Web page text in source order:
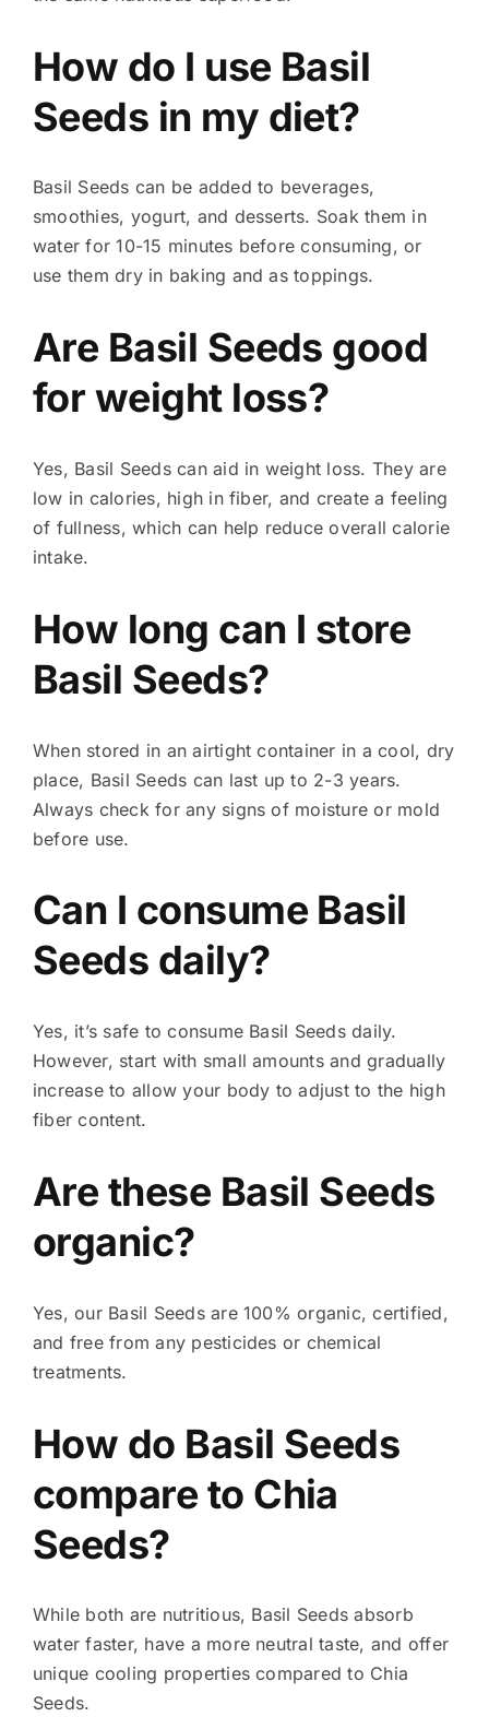
How do I use Basil
Seeds in my diet?
Basil Seeds can be added to beverages,
smoothies, yogurt, and desserts. Soak them in
water for 10-15 minutes before consuming, or
use them dry in baking and as toppings.
Are Basil Seeds good
for weight loss?
Yes, Basil Seeds can aid in weight loss. They are
low in calories, high in fiber, and create a feeling
of fullness, which can help reduce overall calorie
intake.
How long can I store
Basil Seeds?
When stored in an airtight container in a cool, dry
place, Basil Seeds can last up to 2-3 years.
Always check for any signs of moisture or mold
before use.
Can I consume Basil
Seeds daily?
Yes, it’s safe to consume Basil Seeds daily.
However, start with small amounts and gradually
increase to allow your body to adjust to the high
fiber content.
Are these Basil Seeds
organic?
Yes, our Basil Seeds are 100% organic, certified,
and free from any pesticides or chemical
treatments.
How do Basil Seeds
compare to Chia
Seeds?
While both are nutritious, Basil Seeds absorb
water faster, have a more neutral taste, and offer
unique cooling properties compared to Chia
Seeds.